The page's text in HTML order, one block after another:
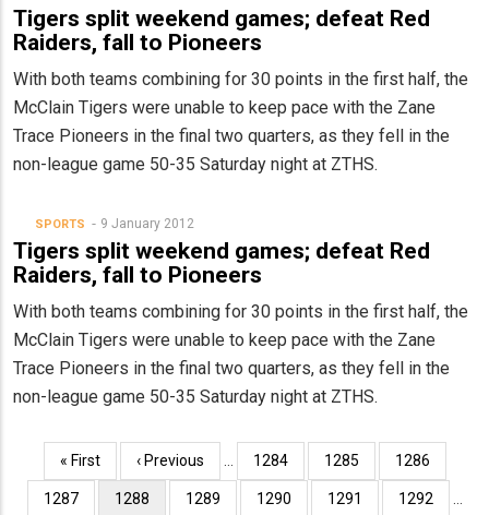
Tigers split weekend games; defeat Red
Raiders, fall to Pioneers
With both teams combining for 30 points in the first half, the
McClain Tigers were unable to keep pace with the Zane
Trace Pioneers in the final two quarters, as they fell in the
non-league game 50-35 Saturday night at ZTHS.
SPORTS 9 January 2012
Tigers split weekend games; defeat Red
Raiders, fall to Pioneers
With both teams combining for 30 points in the first half, the
McClain Tigers were unable to keep pace with the Zane
Trace Pioneers in the final two quarters, as they fell in the
non-league game 50-35 Saturday night at ZTHS.
Pagination
First
page
« First
Previous
page
‹ Previous … Page
1284 Page
1285 Page
1286
Page
1287
Current
1288 Page
1289 Page
1290 Page
1291 Page
1292 …